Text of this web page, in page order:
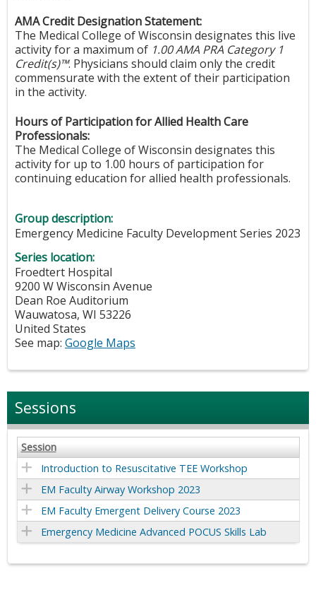
AMA Credit Designation Statement:
The Medical College of Wisconsin designates this live
activity for a maximum of 1.00 AMA PRA Category 1
Credit(s)™. Physicians should claim only the credit
commensurate with the extent of their participation
in the activity.
Hours of Participation for Allied Health Care
Professionals:
The Medical College of Wisconsin designates this
activity for up to 1.00 hours of participation for
continuing education for allied health professionals.
Group description:
Emergency Medicine Faculty Development Series 2023
Series location:
Froedtert Hospital
9200 W Wisconsin Avenue
Dean Roe Auditorium
Wauwatosa, WI 53226
United States
See map: Google Maps
Sessions
Session
Introduction to Resuscitative TEE Workshop
EM Faculty Airway Workshop 2023
EM Faculty Emergent Delivery Course 2023
Emergency Medicine Advanced POCUS Skills Lab